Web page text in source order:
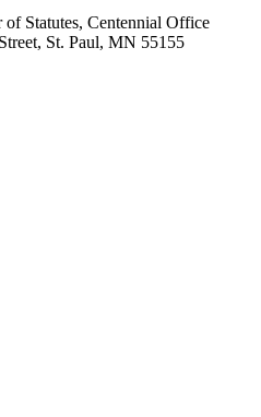
Statutes, Centennial Office
St. Paul, MN 55155